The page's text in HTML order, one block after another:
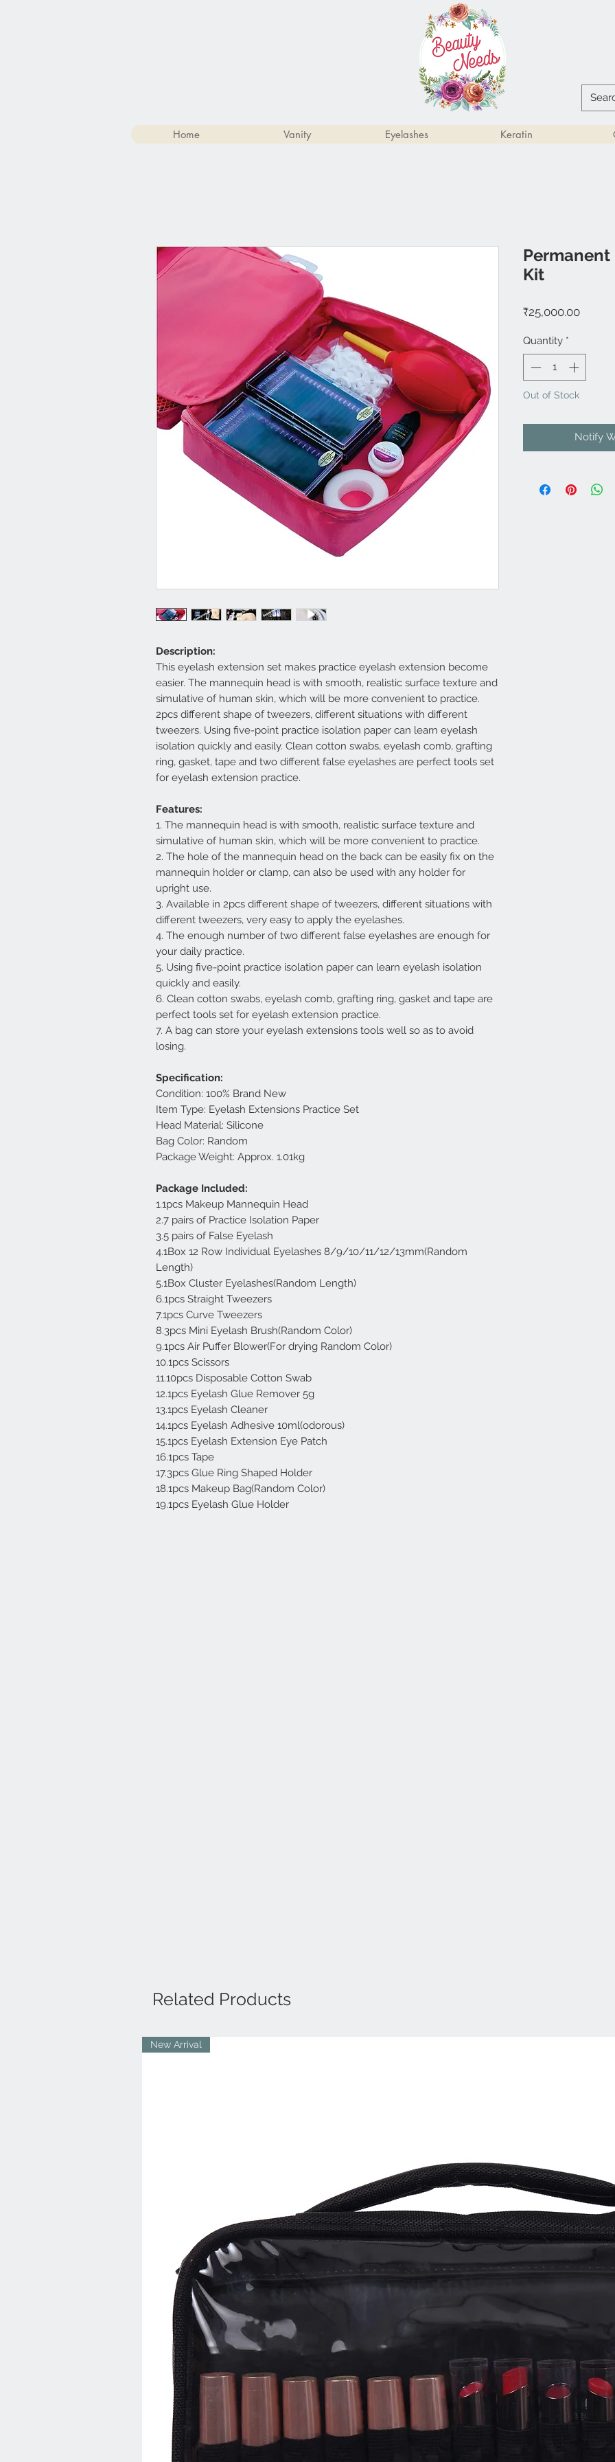
Home Vanity Eyelashes Keratin
Description:
This eyelash extension set makes practice eyelash extension become
easier. The mannequin head is with smooth, realistic surface texture and
simulative of human skin, which will be more convenient to practice.
2pcs different shape of tweezers, different situations with different
tweezers. Using five-point practice isolation paper can learn eyelash
isolation quickly and easily. Clean cotton swabs, eyelash comb, grafting
ring, gasket, tape and two different false eyelashes are perfect tools set
for eyelash extension practice.
Features:
1. The mannequin head is with smooth, realistic surface texture and
simulative of human skin, which will be more convenient to practice.
2. The hole of the mannequin head on the back can be easily fix on the
mannequin holder or clamp, can also be used with any holder for
upright use.
3. Available in 2pcs different shape of tweezers, different situations with
different tweezers, very easy to apply the eyelashes.
4. The enough number of two different false eyelashes are enough for
your daily practice.
5. Using five-point practice isolation paper can learn eyelash isolation
quickly and easily.
6. Clean cotton swabs, eyelash comb, grafting ring, gasket and tape are
perfect tools set for eyelash extension practice.
7. A bag can store your eyelash extensions tools well so as to avoid
losing.
Specification:
Condition: 100% Brand New
Item Type: Eyelash Extensions Practice Set
Head Material: Silicone
Bag Color: Random
Package Weight: Approx. 1.01kg
Package Included:
1.1pcs Makeup Mannequin Head
2.7 pairs of Practice Isolation Paper
3.5 pairs of False Eyelash
4.1Box 12 Row Individual Eyelashes 8/9/10/11/12/13mm(Random
Length)
5.1Box Cluster Eyelashes(Random Length)
6.1pcs Straight Tweezers
7.1pcs Curve Tweezers
8.3pcs Mini Eyelash Brush(Random Color)
9.1pcs Air Puffer Blower(For drying Random Color)
10.1pcs Scissors
11.10pcs Disposable Cotton Swab
12.1pcs Eyelash Glue Remover 5g
13.1pcs Eyelash Cleaner
14.1pcs Eyelash Adhesive 10ml(odorous)
15.1pcs Eyelash Extension Eye Patch
16.1pcs Tape
17.3pcs Glue Ring Shaped Holder
18.1pcs Makeup Bag(Random Color)
19.1pcs Eyelash Glue Holder
Permanent
Kit
₹25,000.00Price
Quantity *
Out of Stock
Notify
Related Products
New Arrival